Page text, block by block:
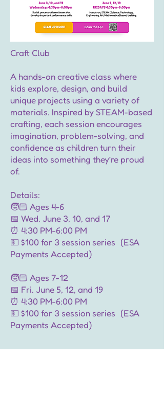
Craft Club
A hands-on creative class where
kids explore, design, and build
unique projects using a variety of
materials. Inspired by STEAM-based
crafting, each session encourages
imagination, problem-solving, and
confidence as children turn their
ideas into something they’re proud
of.
Details:
🧒🏻 Ages 4-6
📅 Wed. June 3, 10, and 17
⏰ 4:30 PM-6:00 PM
💵 $100 for 3 session series (ESA
Payments Accepted)
🧒🏻 Ages 7-12
📅 Fri. June 5, 12, and 19
⏰ 4:30 PM-6:00 PM
💵 $100 for 3 session series (ESA
Payments Accepted)